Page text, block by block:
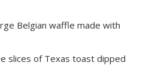
Belgian waffle made with
slices of Texas toast dipped